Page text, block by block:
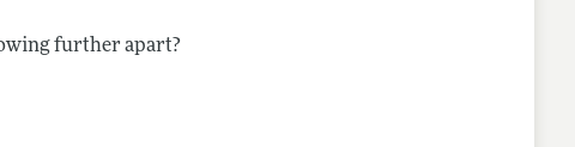
further apart?